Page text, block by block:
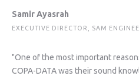
Samir Ayasrah
EXECUTIVE DIRECTOR, SAM
"One of the most important
COPA-DATA was their sound